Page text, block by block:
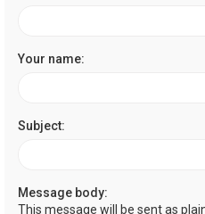
Your name:
Subject:
Message body:
This message will be sent as